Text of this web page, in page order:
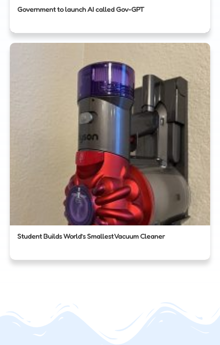
Government to launch AI called Gov-GPT
Student Builds World’s Smallest Vacuum Cleaner